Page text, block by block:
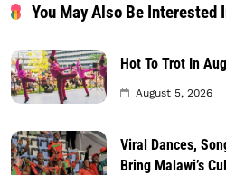
You May Also Be Interested
Hot To Trot In
August 5, 2026
Viral Dances,
Bring Malawi’s